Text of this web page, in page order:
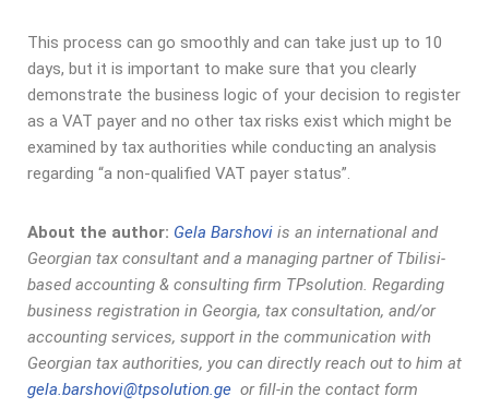
This process can go smoothly and can take just up to 10
days, but it is important to make sure that you clearly
demonstrate the business logic of your decision to register
as a VAT payer and no other tax risks exist which might be
examined by tax authorities while conducting an analysis
regarding “a non-qualified VAT payer status”.
About the author: Gela Barshovi is an international and
Georgian tax consultant and a managing partner of Tbilisi-
based accounting & consulting firm TPsolution. Regarding
business registration in Georgia, tax consultation, and/or
accounting services, support in the communication with
Georgian tax authorities, you can directly reach out to him at
gela.barshovi@tpsolution.ge or fill-in the contact form